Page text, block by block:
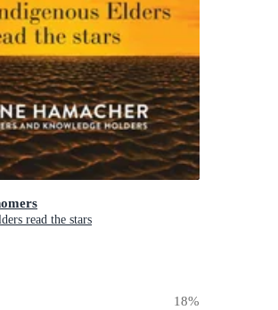
read the stars
18%